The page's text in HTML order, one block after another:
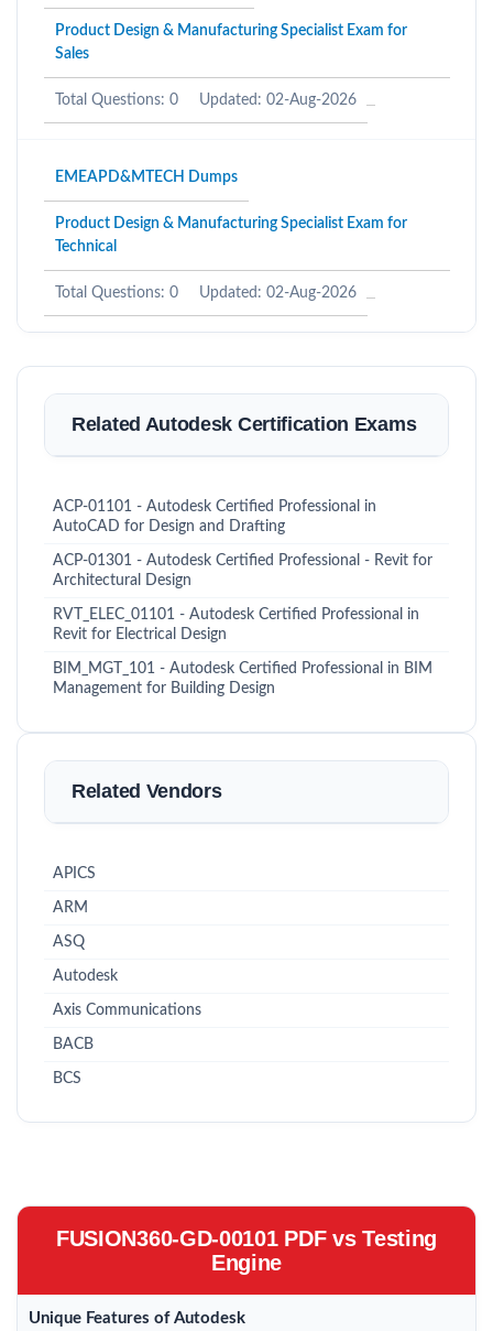
Product Design & Manufacturing Specialist Exam for
Sales
Total Questions: 0 Updated: 02-Aug-2026
EMEAPD&MTECH Dumps
Product Design & Manufacturing Specialist Exam for
Technical
Total Questions: 0 Updated: 02-Aug-2026
Related Autodesk Certification Exams
ACP-01101 - Autodesk Certified Professional in
AutoCAD for Design and Drafting
ACP-01301 - Autodesk Certified Professional - Revit for
Architectural Design
RVT_ELEC_01101 - Autodesk Certified Professional in
Revit for Electrical Design
BIM_MGT_101 - Autodesk Certified Professional in BIM
Management for Building Design
Related Vendors
APICS
ARM
ASQ
Autodesk
Axis Communications
BACB
BCS
FUSION360-GD-00101 PDF vs Testing
Engine
Unique Features of Autodesk